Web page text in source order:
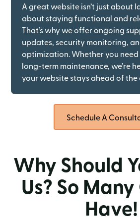
A great website isn’t just about
about staying functional and
That’s why we offer ongoing
updates, security monitoring,
optimization. Whether you
long-term maintenance, we’re
your website stays ahead of
Schedule A
Why Should
Us? So
Have!